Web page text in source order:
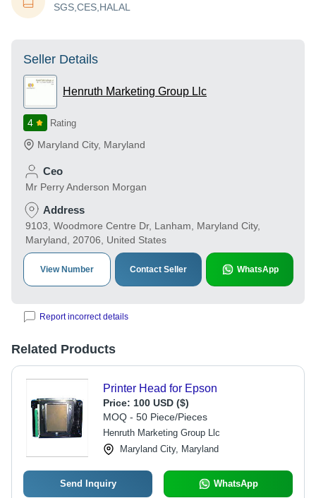
SGS,CES,HALAL
Seller Details
Henruth Marketing Group Llc
4 Rating
Maryland City, Maryland
Ceo
Mr Perry Anderson Morgan
Address
9103, Woodmore Centre Dr, Lanham, Maryland City,
Maryland, 20706, United States
View Number Contact Seller WhatsApp
Report incorrect details
Related Products
Printer Head for Epson
Price: 100 USD ($)
MOQ - 50 Piece/Pieces
Henruth Marketing Group Llc
Maryland City, Maryland
Send Inquiry WhatsApp